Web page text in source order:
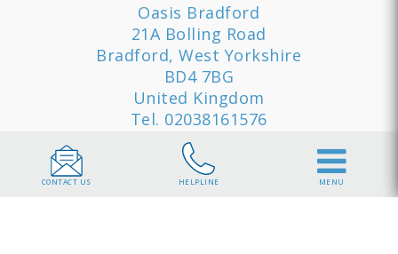
Oasis Bradford
21A Bolling Road
Bradford, West Yorkshire
BD4 7BG
United Kingdom
Tel. 02038161576
Quick Links
Sample Timetable
Sitemap
Privacy
CONTACT US HELPLINE MENU